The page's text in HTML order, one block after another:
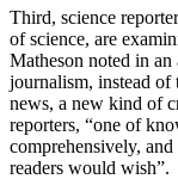
Third, science
of science, are
Matheson noted in an
journalism, instead
news, a new kind of
reporters, “one of
comprehensively,
readers would wish”.